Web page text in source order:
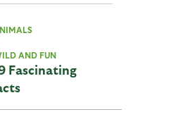
AND FUN
Fascinating